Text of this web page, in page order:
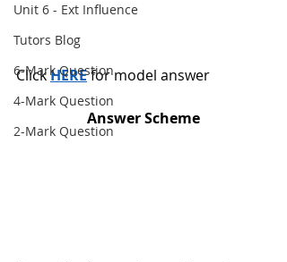
Unit 6 - Ext Influence
Tutors Blog
6-Mark Question
4-Mark Question
2-Mark Question
Click HERE for model answer
Answer Scheme